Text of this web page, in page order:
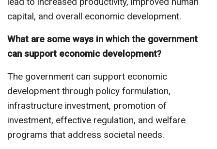
capital, and overall economic development.
What are some ways in which the government
can support economic development?
The government can support economic
development through policy formulation,
infrastructure investment, promotion of
investment, effective regulation, and welfare
programs that address societal needs.